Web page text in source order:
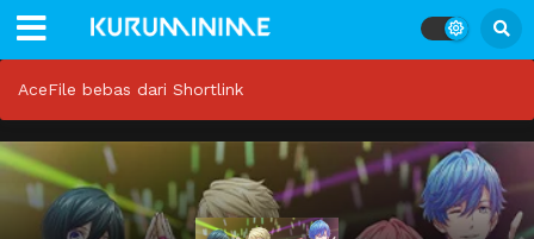
AceFile bebas dari Shortlink